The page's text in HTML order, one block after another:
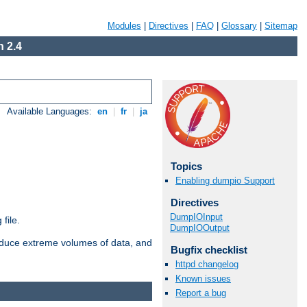
Modules Directives FAQ Glossary Sitemap
2.4
Available Languages: en fr ja
file.
extreme volumes of data, and
Topics
Enabling dumpio Support
Directives
DumpIOInput
DumpIOOutput
Bugfix checklist
httpd changelog
Known issues
Report a bug